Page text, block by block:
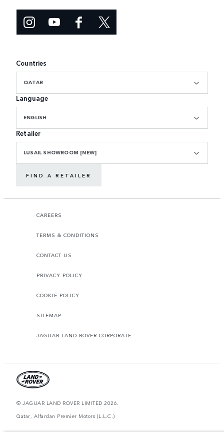
Countries
QATAR
Language
ENGLISH
Retailer
LUSAIL SHOWROOM [NEW]
FIND A RETAILER
CAREERS
TERMS & CONDITIONS
CONTACT US
PRIVACY POLICY
COOKIE POLICY
SITEMAP
JAGUAR LAND ROVER CORPORATE
© JAGUAR LAND ROVER LIMITED 2026.
Qatar, Alfardan Premier Motors (L.L.C.)